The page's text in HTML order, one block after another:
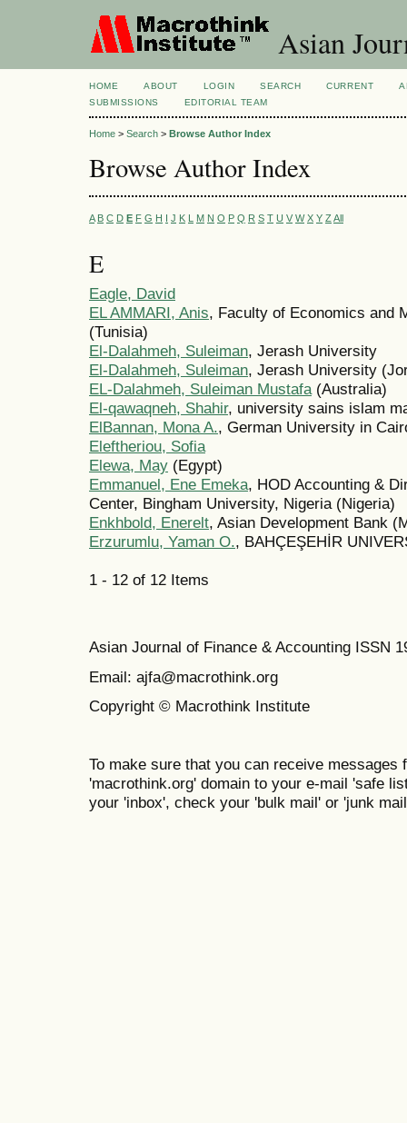
Asian
HOME ABOUT LOGIN SEARCH CURRENT
SUBMISSIONS
EDITORIAL TEAM
Home > Search > Browse Author Index
Browse Author Index
A B C D E F G H I J K L M N O P Q R S T U V W X Y Z All
E
Eagle, David
EL AMMARI, Anis, Faculty of Economics and
(Tunisia)
El-Dalahmeh, Suleiman, Jerash University
El-Dalahmeh, Suleiman, Jerash University
EL-Dalahmeh, Suleiman Mustafa(Australia)
El-qawaqneh, Shahir, university sains islam
ElBannan, Mona A., German University in
Eleftheriou, Sofia
Elewa, May (Egypt)
Emmanuel, Ene Emeka, HOD Accounting &
Center, Bingham University, Nigeria (Nigeria)
Enkhbold, Enerelt, Asian Development Bank
Erzurumlu, Yaman O., BAHÇEŞEHİR
1 - 12 of 12 Items
Asian Journal of Finance & Accounting ISSN
Email: ajfa@macrothink.org
Copyright © Macrothink Institute
To make sure that you can receive messages
'macrothink.org' domain to your e-mail 'safe
your 'inbox', check your 'bulk mail' or 'junk